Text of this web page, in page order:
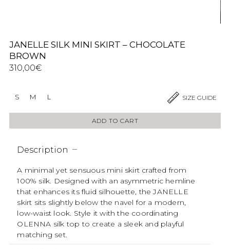
JANELLE SILK MINI SKIRT – CHOCOLATE
BROWN
310,00€
S M L
ADD TO CART
Description
A minimal yet sensuous mini skirt crafted from
100% silk. Designed with an asymmetric hemline
that enhances its fluid silhouette, the JANELLE
skirt sits slightly below the navel for a modern,
low-waist look. Style it with the coordinating
OLENNA silk top to create a sleek and playful
matching set.
SIZE GUIDE